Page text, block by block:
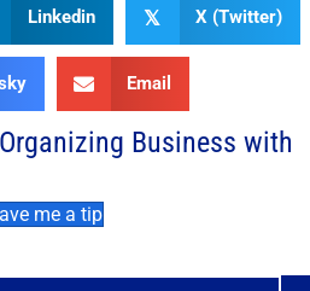
Linkedin 𝕏 X (Twitter)
Email
Business with
me a tip